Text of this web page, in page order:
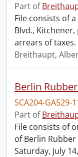
Part of
File consists of
Blvd.,
arrears of taxes.
Breithaupt,
Berlin
SCA204-GA529-
Part of
File consists of
of Berlin
Saturday, July